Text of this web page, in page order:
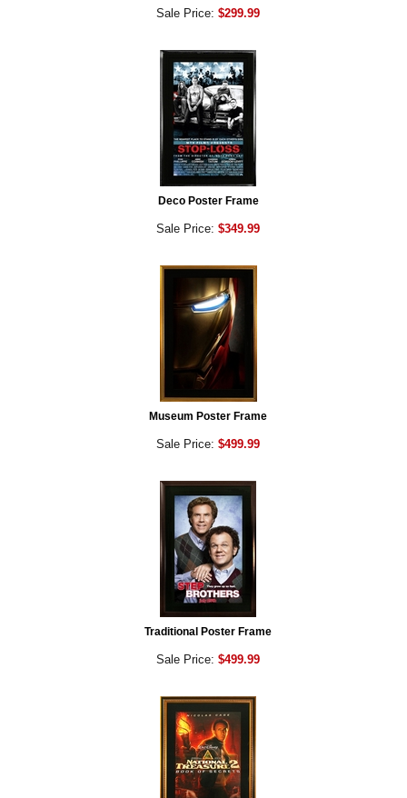
Sale Price: $299.99
Deco Poster Frame
Sale Price: $349.99
Museum Poster Frame
Sale Price: $499.99
Traditional Poster Frame
Sale Price: $499.99